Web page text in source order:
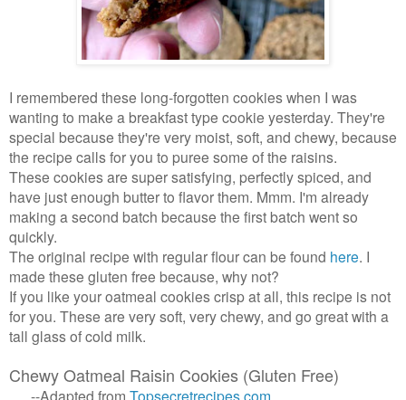
I remembered these long-forgotten cookies when I was
wanting to make a breakfast type cookie yesterday. They're
special because they're very moist, soft, and chewy, because
the recipe calls for you to puree some of the raisins.
These cookies are super satisfying, perfectly spiced, and
have just enough butter to flavor them. Mmm. I'm already
making a second batch because the first batch went so
quickly.
The original recipe with regular flour can be found here. I
made these gluten free because, why not?
If you like your oatmeal cookies crisp at all, this recipe is not
for you. These are very soft, very chewy, and go great with a
tall glass of cold milk.
Chewy Oatmeal Raisin Cookies (Gluten Free)
--Adapted from Topsecretrecipes.com